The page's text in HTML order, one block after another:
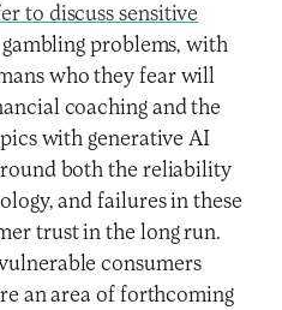
to discuss sensitive
problems, with
who they fear will
coaching and the
with generative AI
both the reliability
and failures in these
trust in the long run.
consumers
an area of forthcoming